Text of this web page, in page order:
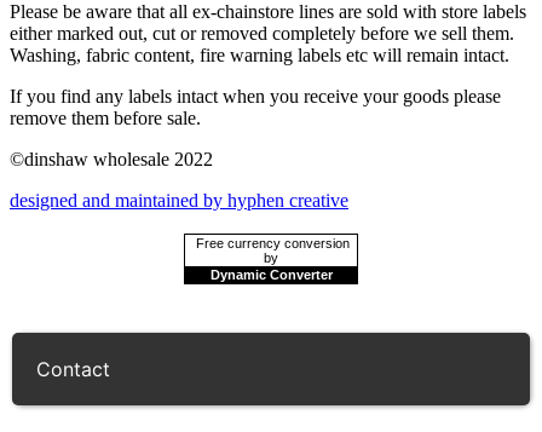
Please be aware that all ex-chainstore lines are sold with store labels
either marked out, cut or removed completely before we sell them.
Washing, fabric content, fire warning labels etc will remain intact.
If you find any labels intact when you receive your goods please
remove them before sale.
©dinshaw wholesale 2022
designed and maintained by hyphen creative
Free currency conversion
by
Dynamic Converter
Contact